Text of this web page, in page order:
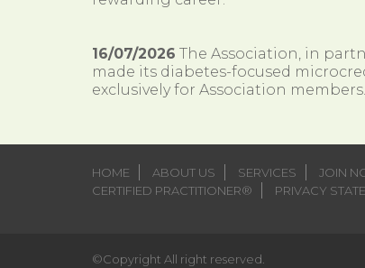
16/07/2026 The Association, in
made its diabetes-focused
exclusively for Association members.
HOME ABOUT US SERVICES JOIN
CERTIFIED PRACTITIONER®
PRIVACY
©Copyright All right reserved.